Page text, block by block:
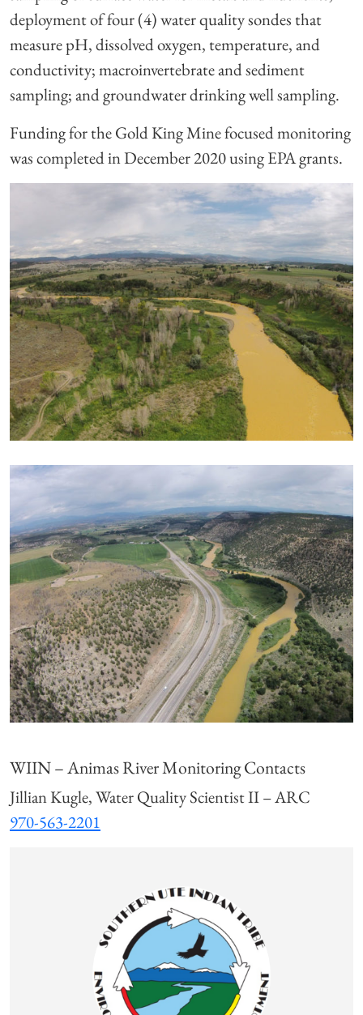
deployment of four (4) water quality sondes that
measure pH, dissolved oxygen, temperature, and
conductivity; macroinvertebrate and sediment
sampling; and groundwater drinking well sampling.
Funding for the Gold King Mine focused monitoring
was completed in December 2020 using EPA grants.
WIIN – Animas River Monitoring Contacts
Jillian Kugle, Water Quality Scientist II – ARC
970-563-2201